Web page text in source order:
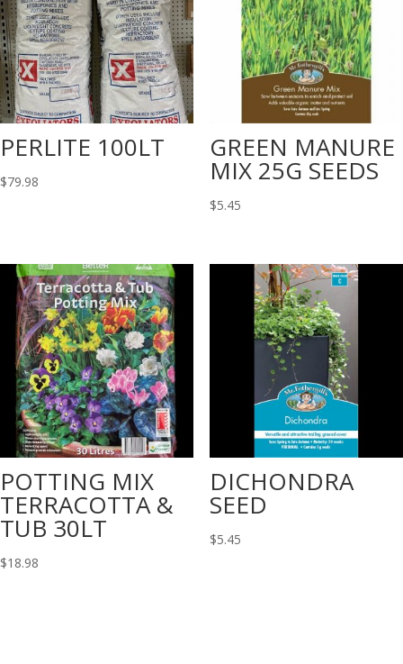
PERLITE 100LT
$79.98
GREEN MANURE
MIX 25G SEEDS
$5.45
POTTING MIX
TERRACOTTA &
TUB 30LT
$18.98
DICHONDRA
SEED
$5.45